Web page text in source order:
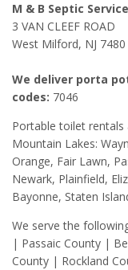
M & B Septic Service
3 VAN CLEEF ROAD
West Milford, NJ 7480
We deliver porta
codes: 7046
Portable toilet rentals
Mountain Lakes:
Orange, Fair Lawn,
Newark, Plainfield,
Bayonne, Staten
We serve the
| Passaic County |
County | Rockland